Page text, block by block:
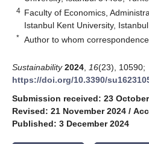
4 Faculty of Economics,
Istanbul Kent University,
* Author to whom
Sustainability 2024 16(23), 10590;
https://doi.org/10.3390/
Submission received: 23
Revised: 21 November 2024 /
Published: 3 December 2024